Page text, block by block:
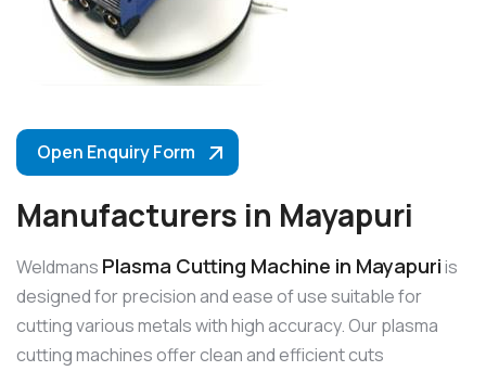
Open Enquiry Form
Manufacturers in Mayapuri
Weldmans Plasma Cutting Machine in Mayapuriis
designed for precision and ease of use suitable for
cutting various metals with high accuracy. Our plasma
cutting machines offer clean and efficient cuts